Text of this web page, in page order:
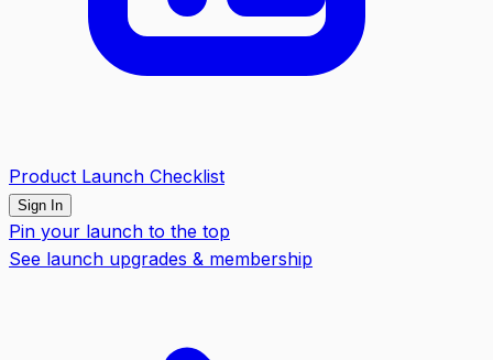
Product Launch Checklist
Sign In
Pin your launch to the top
See launch upgrades & membership